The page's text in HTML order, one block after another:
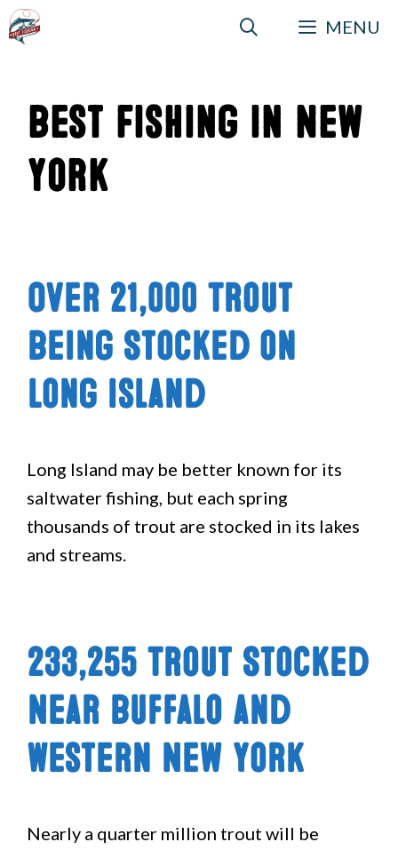
Skip
to
MENU
Best Fishing in New
York
Over 21,000 Trout
Being Stocked on
Long Island
Long Island may be better known for its
saltwater fishing, but each spring
thousands of trout are stocked in its lakes
and streams.
233,255 Trout Stocked
Near Buffalo and
Western New York
Nearly a quarter million trout will be